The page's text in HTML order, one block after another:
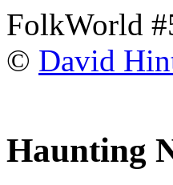
FolkWorld
© David
Haunting